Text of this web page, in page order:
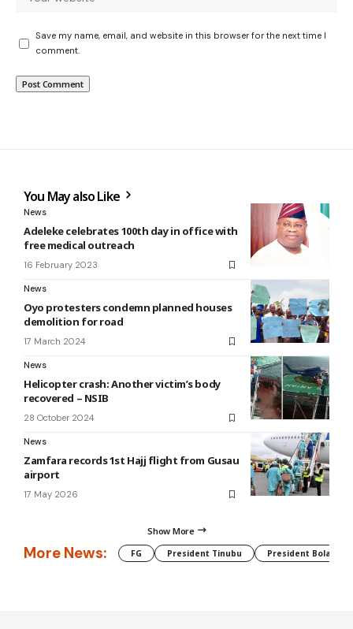
Save my name, email, and website in this browser for the next time I
comment.
You May also Like
News
Adeleke celebrates 100th day in office with
free medical outreach
16 February 2023
News
Oyo protesters condemn planned houses
demolition for road
17 March 2024
News
Helicopter crash: Another victim’s body
recovered – NSIB
28 October 2024
News
Zamfara records 1st Hajj flight from Gusau
airport
17 May 2026
Show More
More News: FG President Tinubu President Bola